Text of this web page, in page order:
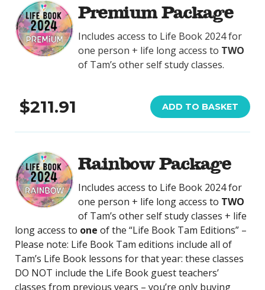
Premium Package
Includes access to Life Book 2024 for
one person + life long access to TWO
of Tam’s other self study classes.
$211.91 ADD TO BASKET
Rainbow Package
Includes access to Life Book 2024 for
one person + life long access to TWO
of Tam’s other self study classes + life
long access to one of the “Life Book Tam Editions” –
Please note: Life Book Tam editions include all of
Tam’s Life Book lessons for that year: these classes
DO NOT include the Life Book guest teachers’
classes from previous years – you’re only buying